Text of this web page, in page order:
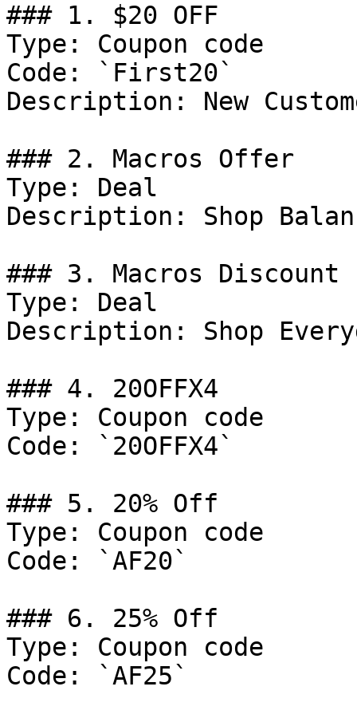
### 1. $20 OFF
Type: Coupon code
Code: `First20`
Description: New
### 2. Macros Offer
Type: Deal
Description: Shop
### 3. Macros Discount
Type: Deal
Description: Shop
### 4. 20OFFX4
Type: Coupon code
Code: `20OFFX4`
### 5. 20% Off
Type: Coupon code
Code: `AF20`
### 6. 25% Off
Type: Coupon code
Code: `AF25`